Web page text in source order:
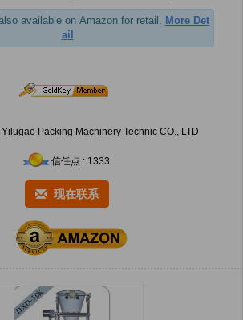
available on Amazon for retail. More Det
ail
Packing Machinery Technic CO., LTD
信任点 : 1333
现在联系